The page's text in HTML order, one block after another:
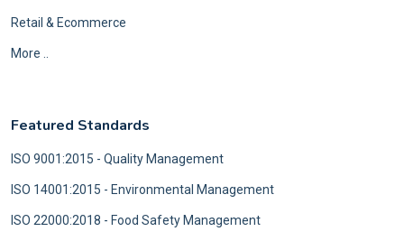
Retail & Ecommerce
More ..
Featured Standards
ISO 9001:2015 - Quality Management
ISO 14001:2015 - Environmental Management
ISO 22000:2018 - Food Safety Management